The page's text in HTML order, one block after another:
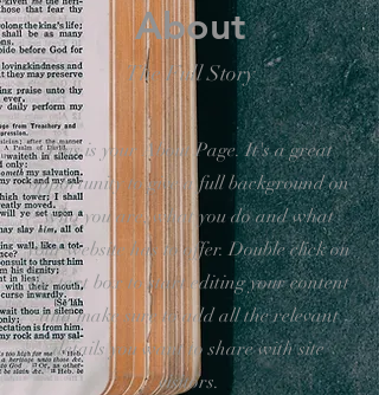
About
The Full Story
This is your About Page. It's a great
opportunity to give a full background on
who you are, what you do and what
your website has to offer. Double click on
the text box to start editing your content
and make sure to add all the relevant
details you want to share with site
visitors.